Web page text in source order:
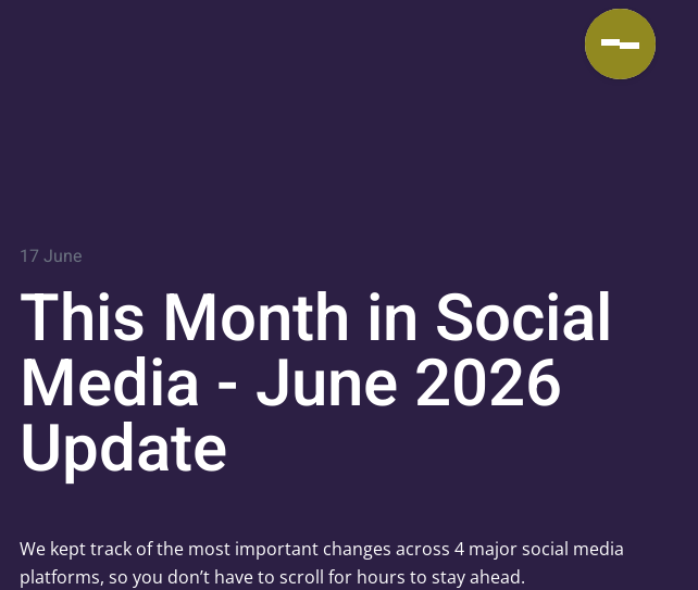
17 June
This Month in Social
Media - June 2026
Update
We kept track of the most important changes across 4 major social media
platforms, so you don’t have to scroll for hours to stay ahead.